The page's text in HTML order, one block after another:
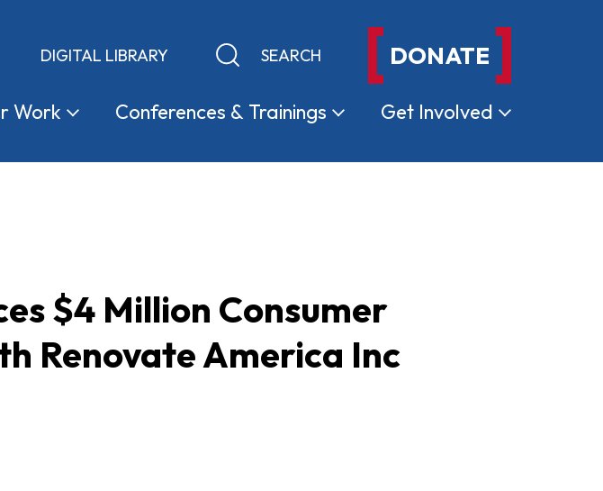
DIGITAL LIBRARY Keyword search DONATE
Work Conferences & Trainings Get Involved
$4 Million Consumer
Renovate America Inc